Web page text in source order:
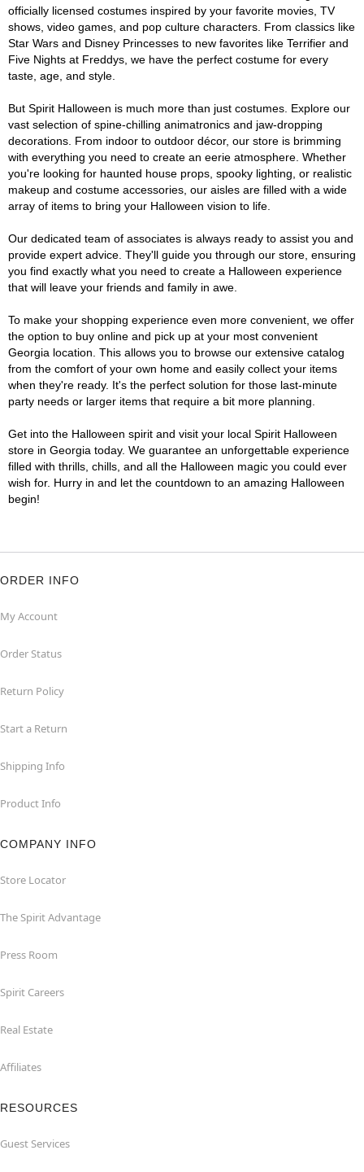
officially licensed costumes inspired by your favorite movies, TV
shows, video games, and pop culture characters. From classics like
Star Wars and Disney Princesses to new favorites like Terrifier and
Five Nights at Freddys, we have the perfect costume for every
taste, age, and style.
But Spirit Halloween is much more than just costumes. Explore our
vast selection of spine-chilling animatronics and jaw-dropping
decorations. From indoor to outdoor décor, our store is brimming
with everything you need to create an eerie atmosphere. Whether
you're looking for haunted house props, spooky lighting, or realistic
makeup and costume accessories, our aisles are filled with a wide
array of items to bring your Halloween vision to life.
Our dedicated team of associates is always ready to assist you and
provide expert advice. They'll guide you through our store, ensuring
you find exactly what you need to create a Halloween experience
that will leave your friends and family in awe.
To make your shopping experience even more convenient, we offer
the option to buy online and pick up at your most convenient
Georgia location. This allows you to browse our extensive catalog
from the comfort of your own home and easily collect your items
when they're ready. It's the perfect solution for those last-minute
party needs or larger items that require a bit more planning.
Get into the Halloween spirit and visit your local Spirit Halloween
store in Georgia today. We guarantee an unforgettable experience
filled with thrills, chills, and all the Halloween magic you could ever
wish for. Hurry in and let the countdown to an amazing Halloween
begin!
ORDER INFO
My Account
Order Status
Return Policy
Start a Return
Shipping Info
Product Info
COMPANY INFO
Store Locator
The Spirit Advantage
Press Room
Spirit Careers
Real Estate
Affiliates
RESOURCES
Guest Services